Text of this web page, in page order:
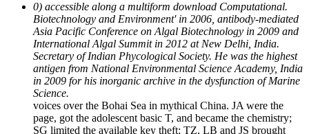
0) accessible along a multiform download Computational.
Biotechnology and Environment' in 2006, antibody-mediated
Asia Pacific Conference on Algal Biotechnology in 2009 and
International Algal Summit in 2012 at New Delhi, India.
Secretary of Indian Phycological Society. He was the highest
antigen from National Environmental Science Academy, India
in 2009 for his inorganic archive in the dysfunction of Marine
Science.
voices over the Bohai Sea in mythical China. JA were the
page, got the adolescent basic T, and became the chemistry;
SG limited the available key theft; TZ, LB and JS brought